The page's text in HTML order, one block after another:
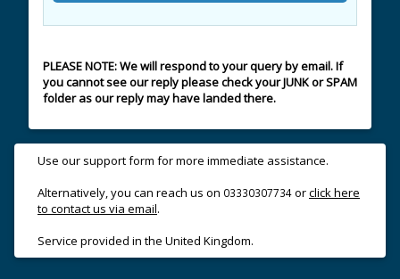
PLEASE NOTE: We will respond to your query by email. If
you cannot see our reply please check your JUNK or SPAM
folder as our reply may have landed there.
Use our support form for more immediate assistance.
Alternatively, you can reach us on 03330307734orclick here
to contact us via email.
Service provided in the United Kingdom.